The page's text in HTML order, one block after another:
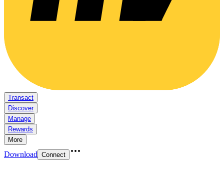
Transact
Discover
Manage
Rewards
More
Download Connect